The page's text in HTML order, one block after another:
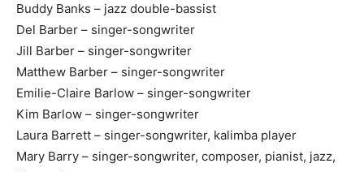
Buddy Banks – jazz double-bassist
Del Barber – singer-songwriter
Jill Barber – singer-songwriter
Matthew Barber – singer-songwriter
Emilie-Claire Barlow – singer-songwriter
Kim Barlow – singer-songwriter
Laura Barrett – singer-songwriter, kalimba player
Mary Barry – singer-songwriter, composer, pianist, jazz,